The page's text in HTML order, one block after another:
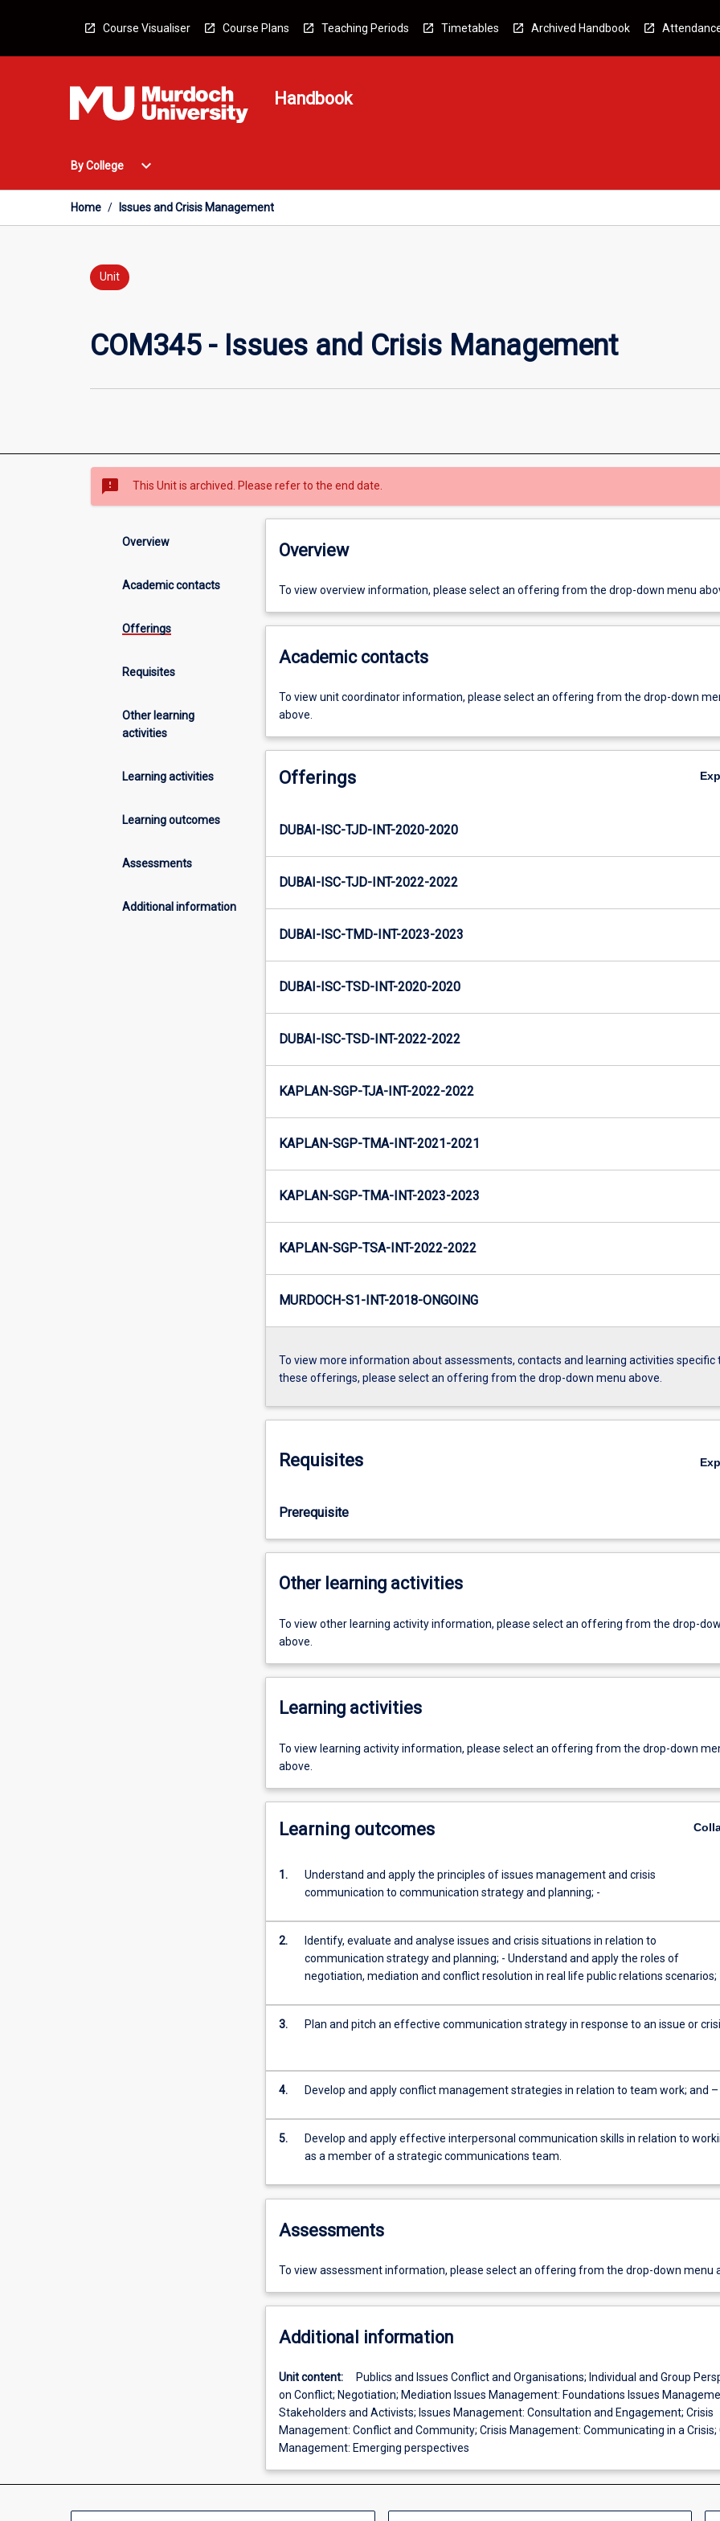
Course Visualiser Course Plans Teaching Periods Timetables Archived Handbook
Handbook
By College
Open
College
expand_more
Home / Issues and Crisis Management
Unit
COM345 - Issues and Crisis Management
sms_failed This Unit is archived. Please refer to the end date.
Overview
Academic contacts
Offerings
Requisites
Other learning
activities
Learning activities
Learning outcomes
Assessments
Additional information
Overview
To view overview information, please select an offering from the drop-down menu
Academic contacts
To view unit coordinator information, please select an offering from the drop-down
above.
Offerings
DUBAI-ISC-TJD-INT-2020-2020
DUBAI-ISC-TJD-INT-2022-2022
DUBAI-ISC-TMD-INT-2023-2023
DUBAI-ISC-TSD-INT-2020-2020
DUBAI-ISC-TSD-INT-2022-2022
KAPLAN-SGP-TJA-INT-2022-2022
KAPLAN-SGP-TMA-INT-2021-2021
KAPLAN-SGP-TMA-INT-2023-2023
KAPLAN-SGP-TSA-INT-2022-2022
MURDOCH-S1-INT-2018-ONGOING
To view more information about assessments, contacts and learning activities specific
these offerings, please select an offering from the drop-down menu above.
Requisites
Prerequisite
Other learning activities
To view other learning activity information, please select an offering from the drop-
above.
Learning activities
To view learning activity information, please select an offering from the drop-down
above.
Learning outcomes
1.
Understand and apply the principles of issues management and crisis
communication to communication strategy and planning; -
2.
Identify, evaluate and analyse issues and crisis situations in relation to
communication strategy and planning; - Understand and apply the roles of
negotiation, mediation and conflict resolution in real life public relations scenarios;
3. Plan and pitch an effective communication strategy in response to an issue or
4. Develop and apply conflict management strategies in relation to team work; and –
5.
Develop and apply effective interpersonal communication skills in relation to
as a member of a strategic communications team.
Assessments
To view assessment information, please select an offering from the drop-down menu
Additional information
Unit content:
Publics and Issues Conflict and Organisations; Individual and Group
on Conflict; Negotiation; Mediation Issues Management: Foundations Issues
Stakeholders and Activists; Issues Management: Consultation and Engagement; Crisis
Management: Conflict and Community; Crisis Management: Communicating in a Crisis;
Management: Emerging perspectives